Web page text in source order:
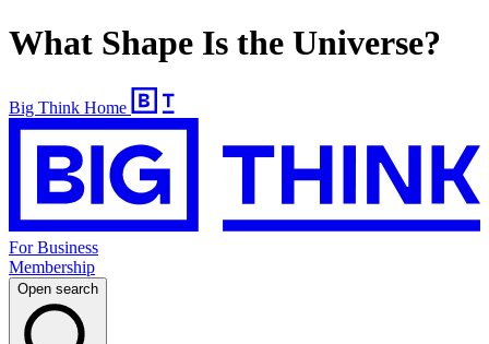
What Shape Is the Universe?
Big Think Home
For Business
Membership
Open search